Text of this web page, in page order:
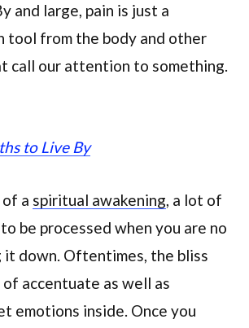
and large, pain is just a
tool from the body and other
call our attention to something.
to Live By
a spiritual awakening, a lot of
be processed when you are no
it down. Oftentimes, the bliss
accentuate as well as
emotions inside. Once you